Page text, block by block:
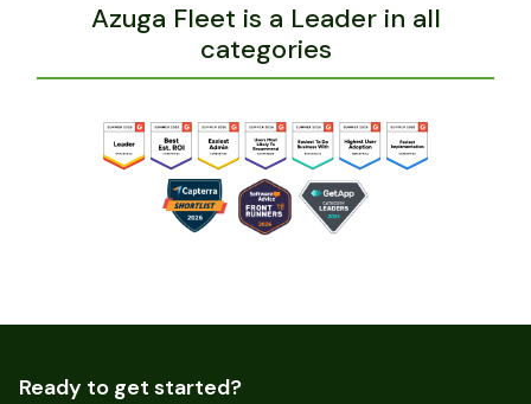
Azuga Fleet is a Leader in all
categories
Ready to get started?